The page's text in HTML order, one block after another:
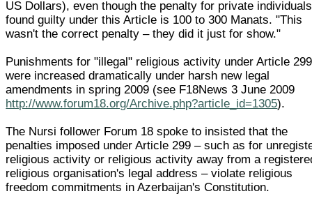
US Dollars), even though the penalty for private individuals
found guilty under this Article is 100 to 300 Manats. "This
wasn't the correct penalty – they did it just for show."
Punishments for "illegal" religious activity under Article 299
were increased dramatically under harsh new legal
amendments in spring 2009 (see F18News 3 June 2009
http://www.forum18.org/Archive.php?article_id=1305).
The Nursi follower Forum 18 spoke to insisted that the
penalties imposed under Article 299 – such as for
religious activity or religious activity away from a
religious organisation's legal address – violate religious
freedom commitments in Azerbaijan's Constitution.